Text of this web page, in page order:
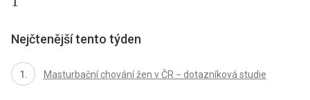
Nejčtenější tento týden
Masturbační chování žen v ČR − dotazníková studie